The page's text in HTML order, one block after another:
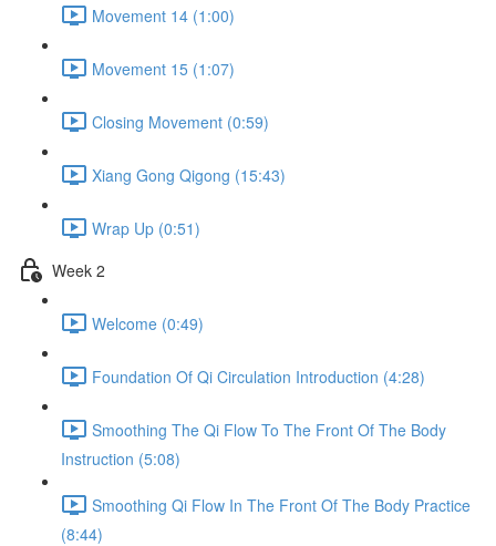
Movement 14 (1:00)
Movement 15 (1:07)
Closing Movement (0:59)
Xiang Gong Qigong (15:43)
Wrap Up (0:51)
Week 2
Welcome (0:49)
Foundation Of Qi Circulation Introduction (4:28)
Smoothing The Qi Flow To The Front Of The Body
Instruction (5:08)
Smoothing Qi Flow In The Front Of The Body Practice
(8:44)